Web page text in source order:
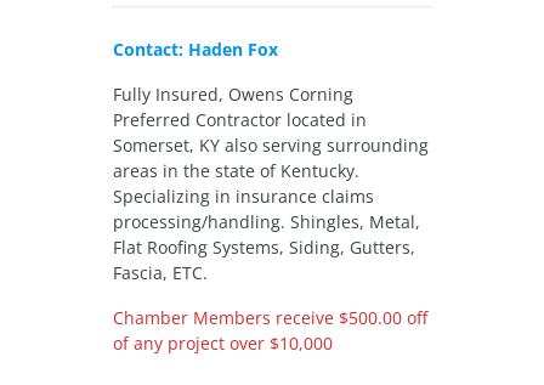
Contact: Haden Fox
Fully Insured, Owens Corning
Preferred Contractor located in
Somerset, KY also serving surrounding
areas in the state of Kentucky.
Specializing in insurance claims
processing/handling. Shingles, Metal,
Flat Roofing Systems, Siding, Gutters,
Fascia, ETC.
Chamber Members receive $500.00 off
of any project over $10,000